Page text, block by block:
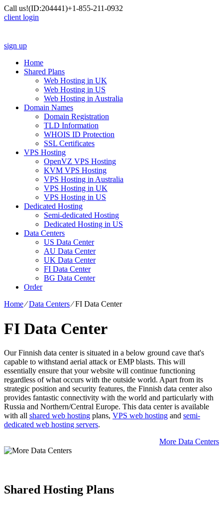
Call us!(ID:204441)+1-855-211-0932
client login
sign up
Home
Shared Plans
Web Hosting in UK
Web Hosting in US
Web Hosting in Australia
Domain Names
Domain Registration
TLD Information
WHOIS ID Protection
SSL Certificates
VPS Hosting
OpenVZ VPS Hosting
KVM VPS Hosting
VPS Hosting in Australia
VPS Hosting in UK
VPS Hosting in US
Dedicated Hosting
Semi-dedicated Hosting
Dedicated Hosting in US
Data Centers
US Data Center
AU Data Center
UK Data Center
FI Data Center
BG Data Center
Order
Home⁄Data Centers⁄FI Data Center
FI Data Center
Our Finnish data center is situated in a below ground cave that's
capable to withstand aerial attack or EMP blasts. This will
essentially ensure that your website will continue functioning
regardless of what occurs with the outside world. Apart from its
strategic position and security features, the Finnish data center also
provides fantastic connectivity with the world and particularly with
Russia and Northern/Central Europe. Тhis data center is available
with all shared web hosting plans, VPS web hosting and semi-
dedicated web hosting servers.
More Data Centers
Shared Hosting Plans